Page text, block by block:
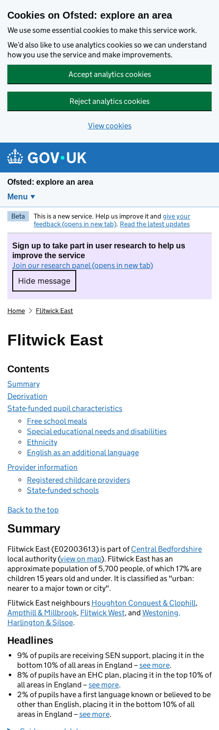
Cookies on Ofsted: explore an area
We use some essential cookies to make this service work.
We’d also like to use analytics cookies so we can understand
how you use the service and make improvements.
Accept analytics cookies
Reject analytics cookies
View cookies
Ofsted: explore an area
Menu
Beta This is a new service. Help us improve it and give your
feedback (opens in new tab). Read the latest updates
Sign up to take part in user research to help us
improve the service
Join our research panel (opens in new tab)
Hide message
Hide message. I do not want to take part in
Home Flitwick East
Flitwick East
Contents
Summary
Deprivation
State-funded pupil characteristics
Free school meals
Special educational needs and disabilities
Ethnicity
English as an additional language
Provider information
Registered childcare providers
State-funded schools
Back to the top
Summary
Flitwick East (E02003613) is part ofCentral Bedfordshire
local authority (view on map). Flitwick East has an
approximate population of 5,700 people, of which 17% are
children 15 years old and under. It is classified as "urban:
nearer to a major town or city".
Flitwick East neighbours Houghton Conquest & Clophill,
Ampthill & Millbrook, Flitwick West, and Westoning,
Harlington & Silsoe.
Headlines
9% of pupils are receiving SEN support, placing it in the
bottom 10% of all areas in England –see more.
8% of pupils have an EHC plan, placing it in the top 10% of
all areas in England –see more.
2% of pupils have a first language known or believed to be
other than English, placing it in the bottom 10% of all
areas in England –see more.